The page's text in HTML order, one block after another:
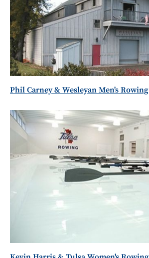
Phil Carney & Wesleyan Men's Rowing